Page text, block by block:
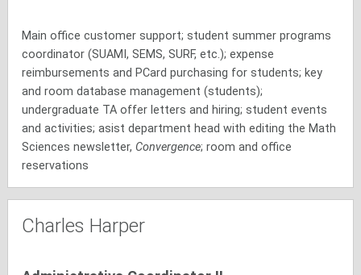
Main office customer support; student summer programs
coordinator (SUAMI, SEMS, SURF, etc.); expense
reimbursements and PCard purchasing for students; key
and room database management (students);
undergraduate TA offer letters and hiring; student events
and activities; asist department head with editing the Math
Sciences newsletter, Convergence; room and office
reservations
Charles Harper